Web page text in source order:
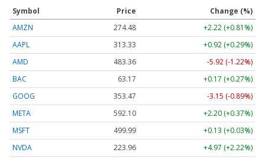
Symbol Price
Change (%)
AMZN
274.48
+2.22 (+0.81%)
AAPL
313.33
+0.92 (+0.29%)
AMD
483.36
-5.92 (-1.22%)
BAC
63.17
+0.17 (+0.27%)
GOOG
353.47
-3.15 (-0.89%)
META
592.10
+2.20 (+0.37%)
MSFT
499.99
+0.13 (+0.03%)
NVDA
223.96
+4.97 (+2.22%)